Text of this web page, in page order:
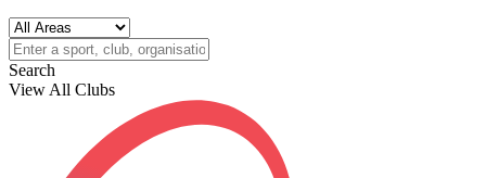
Search
View All Clubs